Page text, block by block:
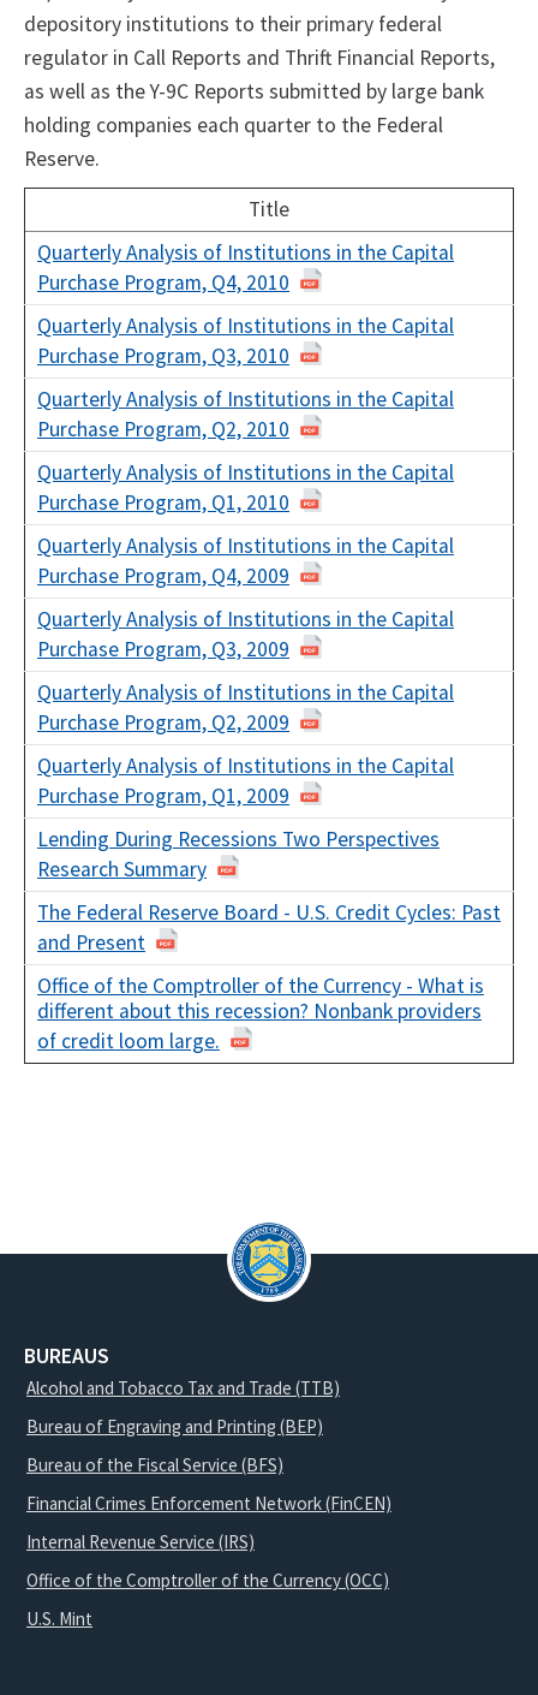
depository institutions to their primary federal
regulator in Call Reports and Thrift Financial Reports,
as well as the Y-9C Reports submitted by large bank
holding companies each quarter to the Federal
Reserve.
Title
Quarterly Analysis of Institutions in the Capital
Purchase Program, Q4, 2010
Quarterly Analysis of Institutions in the Capital
Purchase Program, Q3, 2010
Quarterly Analysis of Institutions in the Capital
Purchase Program, Q2, 2010
Quarterly Analysis of Institutions in the Capital
Purchase Program, Q1, 2010
Quarterly Analysis of Institutions in the Capital
Purchase Program, Q4, 2009
Quarterly Analysis of Institutions in the Capital
Purchase Program, Q3, 2009
Quarterly Analysis of Institutions in the Capital
Purchase Program, Q2, 2009
Quarterly Analysis of Institutions in the Capital
Purchase Program, Q1, 2009
Lending During Recessions Two Perspectives
Research Summary
The Federal Reserve Board - U.S. Credit Cycles: Past
and Present
Office of the Comptroller of the Currency - What is
different about this recession? Nonbank providers
of credit loom large.
BUREAUS
Alcohol and Tobacco Tax and Trade (TTB)
Bureau of Engraving and Printing (BEP)
Bureau of the Fiscal Service (BFS)
Financial Crimes Enforcement Network (FinCEN)
Internal Revenue Service (IRS)
Office of the Comptroller of the Currency (OCC)
U.S. Mint